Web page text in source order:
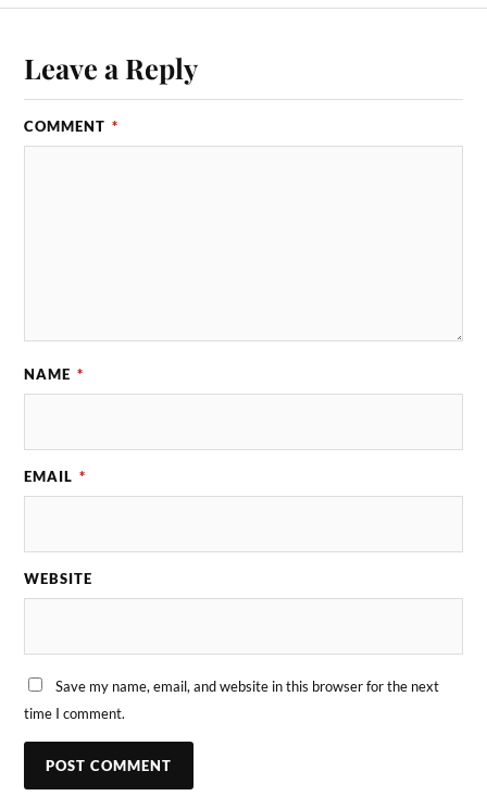
Leave a Reply
COMMENT *
NAME *
EMAIL *
WEBSITE
Save my name, email, and website in this browser for the next
time I comment.